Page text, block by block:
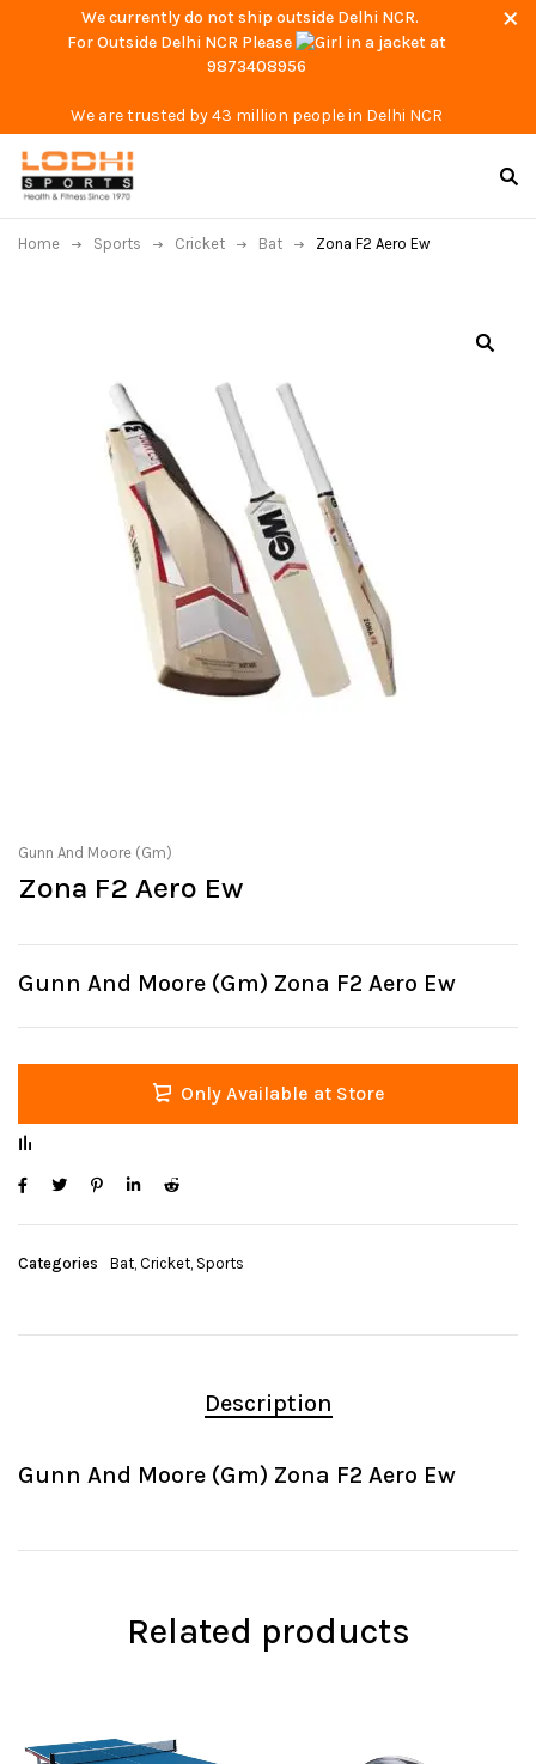
We currently do not ship outside Delhi NCR.
For Outside Delhi NCR Please
at
9873408956
We are trusted by 43 million people in Delhi NCR
Home Sports Cricket Bat Zona F2 Aero Ew
Gunn And Moore (Gm)
Zona F2 Aero Ew
Gunn And Moore (Gm) Zona F2 Aero Ew
Only Available at Store
Categories Bat, Cricket, Sports
Description
Gunn And Moore (Gm) Zona F2 Aero Ew
Related products